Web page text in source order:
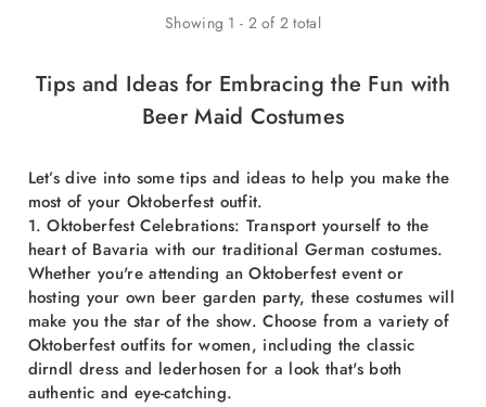
Showing 1 - 2of 2 total
Tips and Ideas for Embracing the Fun with
Beer Maid Costumes
Let’s dive into some tips and ideas to help you make the
most of your Oktoberfest outfit.
1. Oktoberfest Celebrations: Transport yourself to the
heart of Bavaria with our traditional German costumes.
Whether you're attending an Oktoberfest event or
hosting your own beer garden party, these costumes will
make you the star of the show. Choose from a variety of
Oktoberfest outfits for women, including the classic
dirndl dress and lederhosen for a look that's both
authentic and eye-catching.